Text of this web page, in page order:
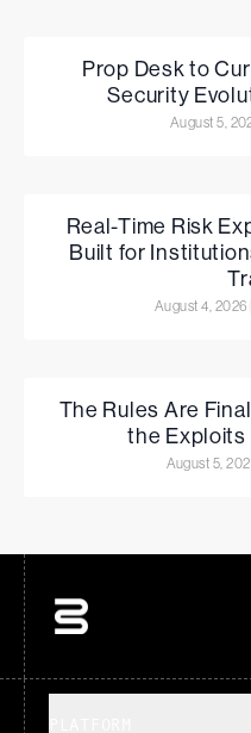
Prop Desk to
Security
August 5,
Real-Time Risk
Built for
August 4, 2026
The Rules Are
the Exploits
August 5,